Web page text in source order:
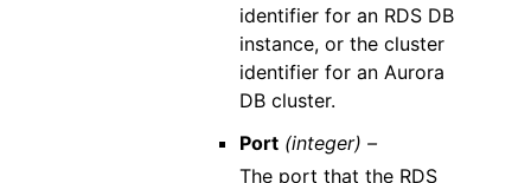
identifier for an RDS DB
instance, or the cluster
identifier for an Aurora
DB cluster.
Port (integer) –
The port that the RDS